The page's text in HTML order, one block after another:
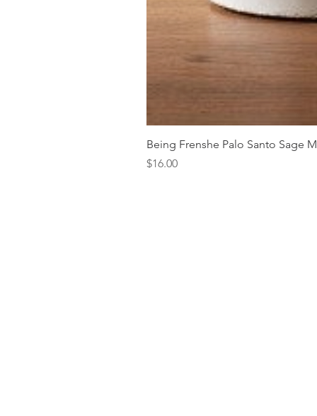
Being Frenshe Palo Santo Sage
Price
$16.00